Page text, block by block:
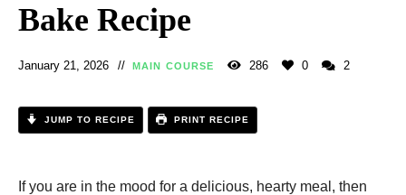
Bake Recipe​
January 21, 2026 MAIN COURSE 286 0 2
JUMP TO RECIPE PRINT RECIPE
If you are in the mood for a delicious, hearty meal, then